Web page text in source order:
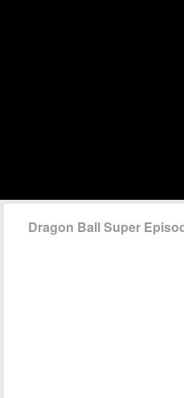
Dragon Ball Super